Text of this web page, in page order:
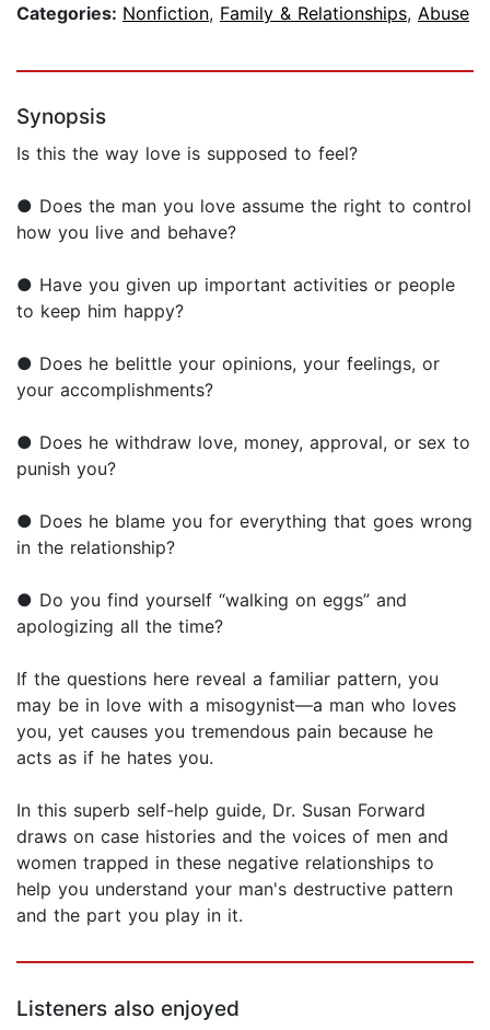
Categories: Nonfiction, Family & Relationships, Abuse
Synopsis
Is this the way love is supposed to feel?
● Does the man you love assume the right to control
how you live and behave?
● Have you given up important activities or people
to keep him happy?
● Does he belittle your opinions, your feelings, or
your accomplishments?
● Does he withdraw love, money, approval, or sex to
punish you?
● Does he blame you for everything that goes wrong
in the relationship?
● Do you find yourself “walking on eggs” and
apologizing all the time?
If the questions here reveal a familiar pattern, you
may be in love with a misogynist—a man who loves
you, yet causes you tremendous pain because he
acts as if he hates you.
In this superb self-help guide, Dr. Susan Forward
draws on case histories and the voices of men and
women trapped in these negative relationships to
help you understand your man's destructive pattern
and the part you play in it.
Listeners also enjoyed